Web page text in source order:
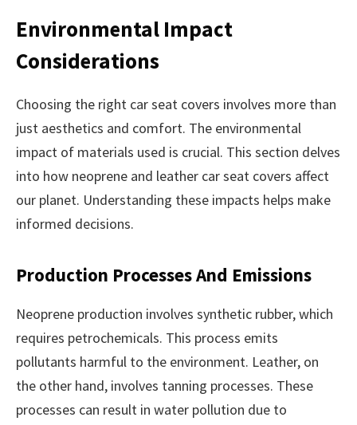
Environmental Impact
Considerations
Choosing the right car seat covers involves more than
just aesthetics and comfort. The environmental
impact of materials used is crucial. This section delves
into how neoprene and leather car seat covers affect
our planet. Understanding these impacts helps make
informed decisions.
Production Processes And Emissions
Neoprene production involves synthetic rubber, which
requires petrochemicals. This process emits
pollutants harmful to the environment. Leather, on
the other hand, involves tanning processes. These
processes can result in water pollution due to